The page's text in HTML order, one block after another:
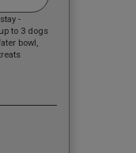
-
to 3 dogs
bowl,